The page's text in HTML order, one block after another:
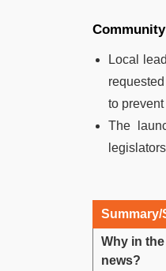
Local
to
The
Summary/
Why in the
news?